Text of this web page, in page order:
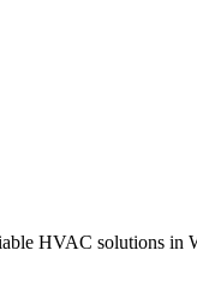
HVAC solutions in